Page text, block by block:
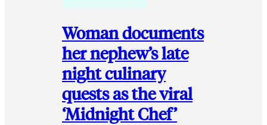
Woman documents
her nephew’s late
night culinary
quests as the viral
‘Midnight Chef’